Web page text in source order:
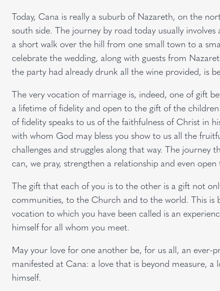
Today, Cana is really a suburb of Nazareth, on the
south side. The journey by road today usually
a short walk over the hill from one small town to a
celebrate the wedding, along with guests from
the party had already drunk all the wine provided, is
The very vocation of marriage is, indeed, one of gift
a lifetime of fidelity and open to the gift of the
of fidelity speaks to us of the faithfulness of Christ in
with whom God may bless you show to us all the
challenges and struggles along that way. The
can, we pray, strengthen a relationship and even
The gift that each of you is to the other is a gift not
communities, to the Church and to the world. This is
vocation to which you have been called is an
himself for all whom you meet.
May your love for one another be, for us all, an ever-
manifested at Cana: a love that is beyond measure,
himself.